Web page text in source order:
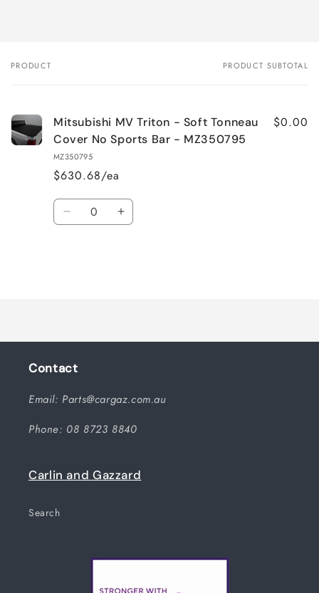
Your
PRODUCT PRODUCT SUBTOTAL
Mitsubishi MV Triton - Soft Tonneau
Cover No Sports Bar - MZ350795
MZ350795
$630.68/ea
$0.00
Quantity
Decrease Increase
Contact
Email: Parts@cargaz.com.au
Phone: 08 8723 8840
Carlin and Gazzard
Search